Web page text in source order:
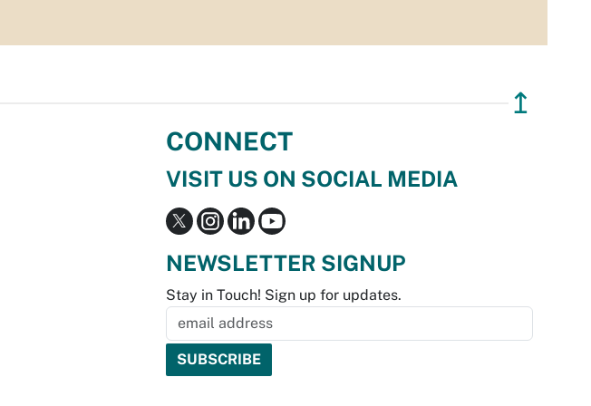
↥
CONNECT
VISIT US ON SOCIAL MEDIA
NEWSLETTER SIGNUP
Stay in Touch! Sign up for updates.